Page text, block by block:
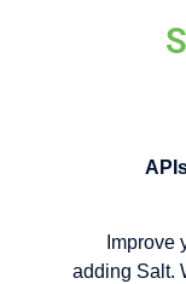
Improve
adding Salt.